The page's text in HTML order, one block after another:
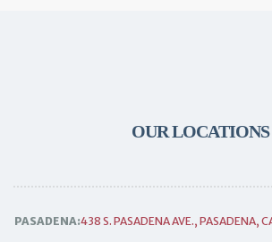
OUR LOCATIONS
PASADENA:438 S. PASADENA AVE., PASADENA,